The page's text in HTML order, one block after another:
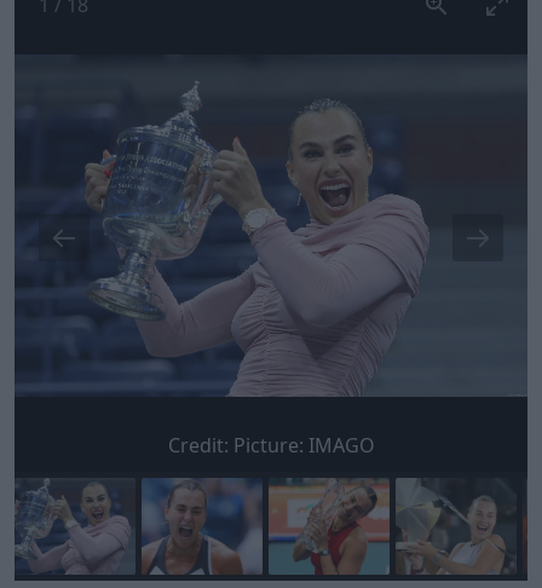
Credit: Picture: IMAGO